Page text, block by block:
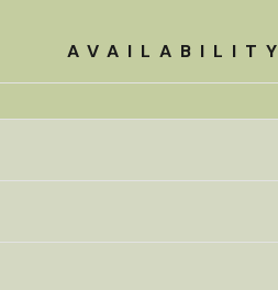
AVAILABILITY